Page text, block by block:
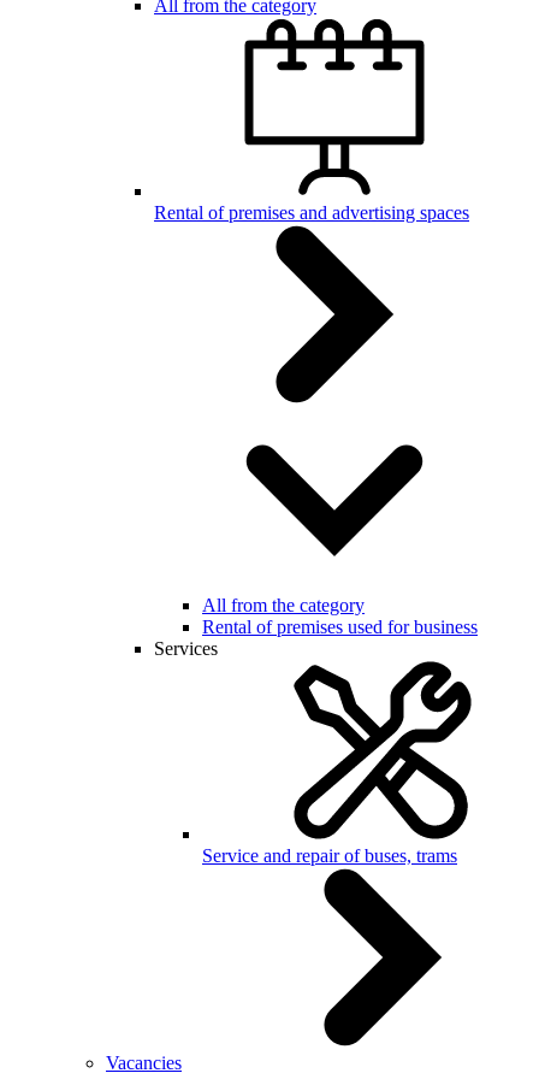
All from the category
Rental of premises and advertising spaces
All from the category
Rental of premises used for business
Services
Service and repair of buses, trams
Vacancies